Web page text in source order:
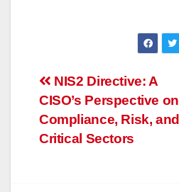
Post
navigation
NIS2 Directive: A
CISO’s Perspective on
Compliance, Risk, and
Critical Sectors